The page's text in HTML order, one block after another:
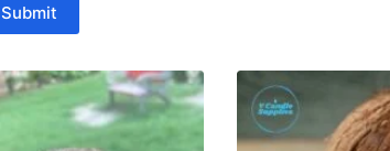
Submit